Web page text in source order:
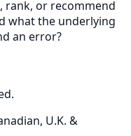
rank, or recommend
what the underlying
an error?
U.K. &